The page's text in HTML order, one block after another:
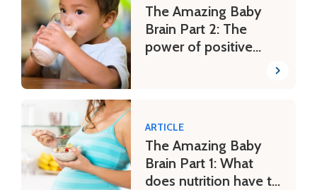
The Amazing Baby
Brain Part 2: The
power of positive
ARTICLE
The Amazing Baby
Brain Part 1: What
does nutrition have to